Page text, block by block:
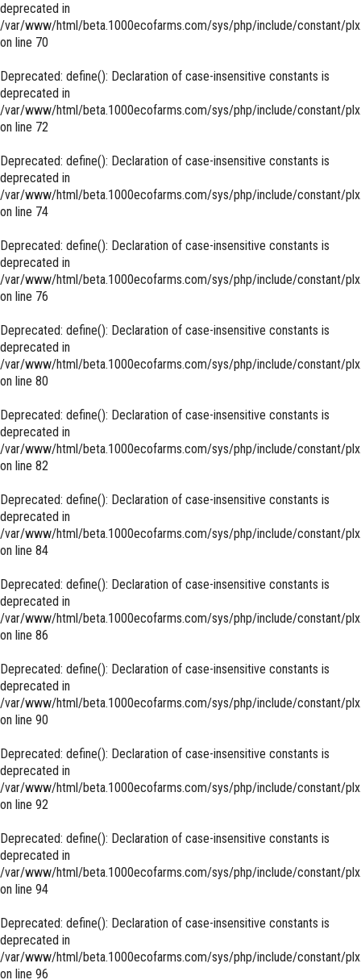
deprecated in
/var/www/html/beta.1000ecofarms.com/sys/php/include/constant/
on line 70
Deprecated: define(): Declaration of case-insensitive constants is
deprecated in
/var/www/html/beta.1000ecofarms.com/sys/php/include/constant/
on line 72
Deprecated: define(): Declaration of case-insensitive constants is
deprecated in
/var/www/html/beta.1000ecofarms.com/sys/php/include/constant/
on line 74
Deprecated: define(): Declaration of case-insensitive constants is
deprecated in
/var/www/html/beta.1000ecofarms.com/sys/php/include/constant/
on line 76
Deprecated: define(): Declaration of case-insensitive constants is
deprecated in
/var/www/html/beta.1000ecofarms.com/sys/php/include/constant/
on line 80
Deprecated: define(): Declaration of case-insensitive constants is
deprecated in
/var/www/html/beta.1000ecofarms.com/sys/php/include/constant/
on line 82
Deprecated: define(): Declaration of case-insensitive constants is
deprecated in
/var/www/html/beta.1000ecofarms.com/sys/php/include/constant/
on line 84
Deprecated: define(): Declaration of case-insensitive constants is
deprecated in
/var/www/html/beta.1000ecofarms.com/sys/php/include/constant/
on line 86
Deprecated: define(): Declaration of case-insensitive constants is
deprecated in
/var/www/html/beta.1000ecofarms.com/sys/php/include/constant/
on line 90
Deprecated: define(): Declaration of case-insensitive constants is
deprecated in
/var/www/html/beta.1000ecofarms.com/sys/php/include/constant/
on line 92
Deprecated: define(): Declaration of case-insensitive constants is
deprecated in
/var/www/html/beta.1000ecofarms.com/sys/php/include/constant/
on line 94
Deprecated: define(): Declaration of case-insensitive constants is
deprecated in
/var/www/html/beta.1000ecofarms.com/sys/php/include/constant/
on line 96